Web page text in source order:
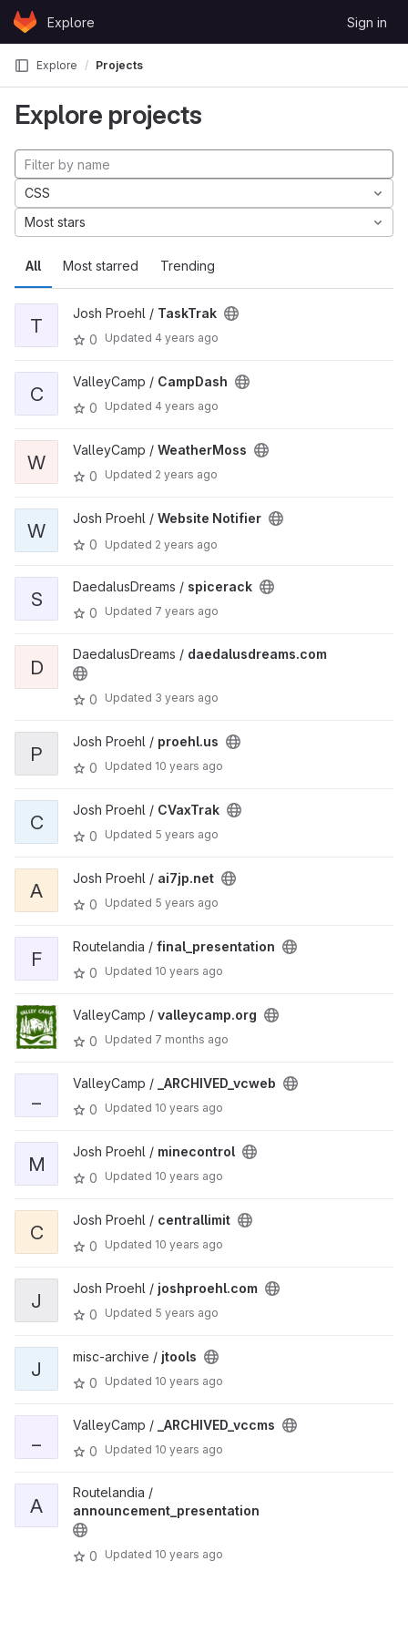
Skip to content
GitLabExplore Sign in
Explore Projects
Explore projects
All Most starred Trending
CSS
Most stars
T
Josh Proehl / TaskTrak
0
Updated 4 years ago
C
ValleyCamp / CampDash
0
Updated 4 years ago
W
ValleyCamp / WeatherMoss
0
Updated 2 years ago
W
Josh Proehl / Website Notifier
0
Updated 2 years ago
S
DaedalusDreams / spicerack
0
Updated 7 years ago
D
DaedalusDreams / daedalusdreams.com
0 Updated 3 years ago
P
Josh Proehl / proehl.us
0
Updated 10 years ago
C
Josh Proehl / CVaxTrak
0
Updated 5 years ago
A
Josh Proehl / ai7jp.net
0
Updated 5 years ago
F
Routelandia / final_presentation
0
Updated 10 years ago
ValleyCamp / valleycamp.org
0
Updated 7 months ago
ValleyCamp /
_ARCHIVED_vcweb
0
Updated 10 years ago
M
Josh Proehl / minecontrol
0
Updated 10 years ago
C
Josh Proehl / centrallimit
0
Updated 10 years ago
J
Josh Proehl / joshproehl.com
0
Updated 5 years ago
J
misc-archive / jtools
0
Updated 10 years ago
ValleyCamp /
_ARCHIVED_vccms
0
Updated 10 years ago
A
Routelandia /
announcement_presentation
0 Updated 10 years ago